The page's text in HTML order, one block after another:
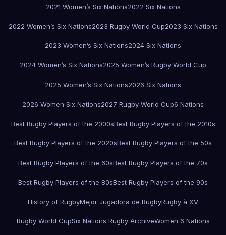
2021 Women’s Six Nations2022 Six Nations
2022 Women’s Six Nations2023 Rugby World Cup2023 Six Nations
2023 Women’s Six Nations2024 Six Nations
2024 Women’s Six Nations2025 Women’s Rugby World Cup
2025 Women’s Six Nations2026 Six Nations
2026 Women Six Nations2027 Rugby World Cup6 Nations
Best Rugby Players of the 2000sBest Rugby Players of the 2010s
Best Rugby Players of the 2020sBest Rugby Players of the 50s
Best Rugby Players of the 60sBest Rugby Players of the 70s
Best Rugby Players of the 80sBest Rugby Players of the 90s
History of RugbyMejor Jugadora de RugbyRugby à XV
Rugby World CupSix Nations Rugby ArchiveWomen 6 Nations